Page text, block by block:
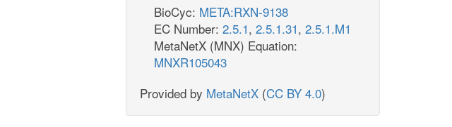
BioCyc: META:RXN-9138
EC Number: 2.5.1, 2.5.1.31, 2.5.1.M1
MetaNetX (MNX) Equation:
MNXR105043
Provided by MetaNetX (CC BY 4.0)